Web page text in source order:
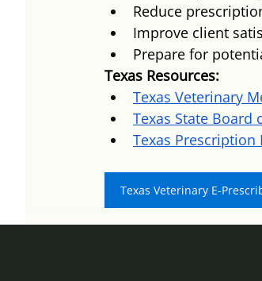
Reduce
Improve client
Prepare for
Texas Resources:
Texas Veterinary
Texas State Board
Texas
Texas Veterinary E-